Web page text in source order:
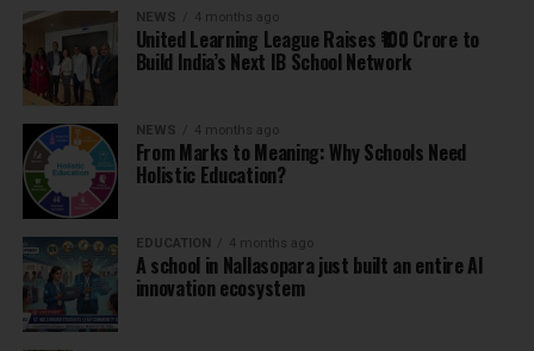
NEWS 4 months ago
United Learning League Raises ₹100 Crore to
Build India’s Next IB School Network
NEWS 4 months ago
From Marks to Meaning: Why Schools Need
Holistic Education?
EDUCATION 4 months ago
A school in Nallasopara just built an entire AI
innovation ecosystem